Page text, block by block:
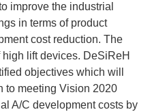
improve the industrial
in terms of product
cost reduction. The
lift devices. DeSiReH
objectives which will
to meeting Vision 2020
A/C development costs by